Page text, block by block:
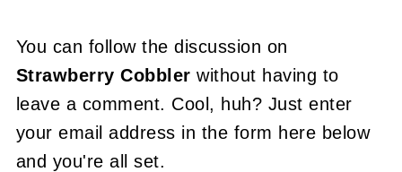
You can follow the discussion on
Strawberry Cobbler without having to
leave a comment. Cool, huh? Just enter
your email address in the form here below
and you're all set.